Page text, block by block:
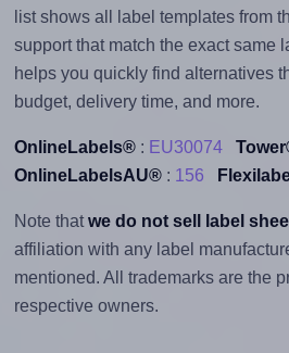
list shows all label templates from
support that match the exact same
helps you quickly find alternatives
budget, delivery time, and more.
OnlineLabels®: EU30074
OnlineLabelsAU®: 156
Note that we do not sell label
affiliation with any label
mentioned. All trademarks are the
respective owners.